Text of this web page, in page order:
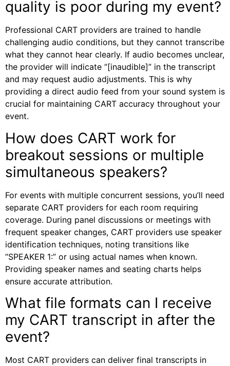
quality is poor during my event?
Professional CART providers are trained to handle
challenging audio conditions, but they cannot transcribe
what they cannot hear clearly. If audio becomes unclear,
the provider will indicate “[inaudible]” in the transcript
and may request audio adjustments. This is why
providing a direct audio feed from your sound system is
crucial for maintaining CART accuracy throughout your
event.
How does CART work for
breakout sessions or multiple
simultaneous speakers?
For events with multiple concurrent sessions, you’ll need
separate CART providers for each room requiring
coverage. During panel discussions or meetings with
frequent speaker changes, CART providers use speaker
identification techniques, noting transitions like
“SPEAKER 1:” or using actual names when known.
Providing speaker names and seating charts helps
ensure accurate attribution.
What file formats can I receive
my CART transcript in after the
event?
Most CART providers can deliver final transcripts in